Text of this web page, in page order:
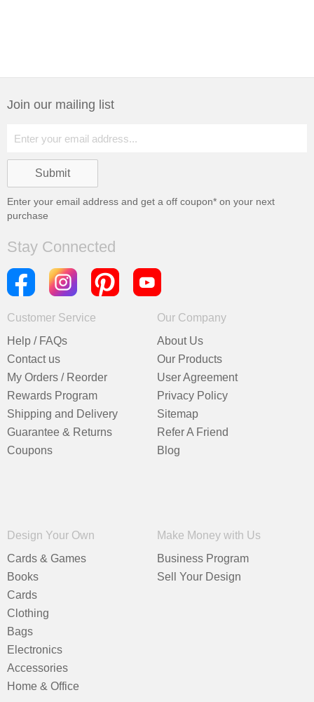
Join our mailing list
Enter your email address and get a off coupon* on your next
purchase
Stay Connected
Customer Service
Help / FAQs
Contact us
My Orders / Reorder
Rewards Program
Shipping and Delivery
Guarantee & Returns
Coupons
Our Company
About Us
Our Products
User Agreement
Privacy Policy
Sitemap
Refer A Friend
Blog
Design Your Own
Cards & Games
Books
Cards
Clothing
Bags
Electronics
Accessories
Home & Office
Make Money with Us
Business Program
Sell Your Design